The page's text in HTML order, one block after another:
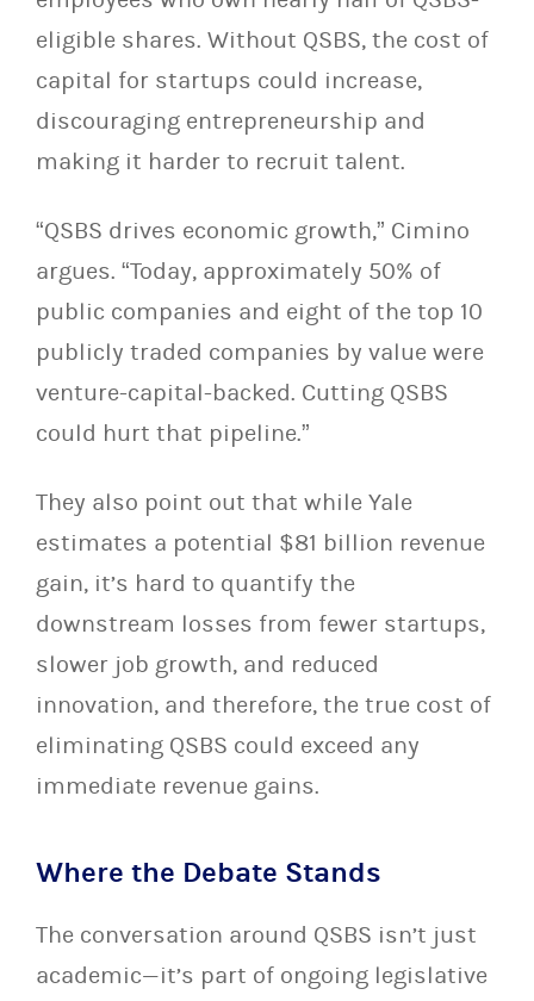
eligible shares. Without QSBS, the cost of
capital for startups could increase,
discouraging entrepreneurship and
making it harder to recruit talent.
“QSBS drives economic growth,” Cimino
argues. “Today, approximately 50% of
public companies and eight of the top 10
publicly traded companies by value were
venture-capital-backed. Cutting QSBS
could hurt that pipeline.”
They also point out that while Yale
estimates a potential $81 billion revenue
gain, it’s hard to quantify the
downstream losses from fewer startups,
slower job growth, and reduced
innovation, and therefore, the true cost of
eliminating QSBS could exceed any
immediate revenue gains.
Where the Debate Stands
The conversation around QSBS isn’t just
academic—it’s part of ongoing legislative